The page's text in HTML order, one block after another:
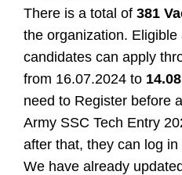
There is a total of 381
the organization. Eligible
candidates can apply
from 16.07.2024 to
need to Register before
Army SSC Tech Entry
after that, they can log
We have already